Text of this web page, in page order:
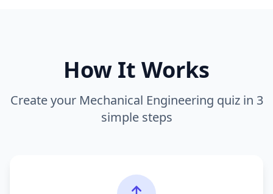
How It Works
Create your Mechanical Engineering quiz in 3
simple steps